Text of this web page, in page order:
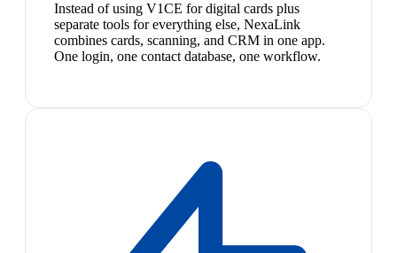
Instead of using V1CE for digital cards plus
separate tools for everything else, NexaLink
combines cards, scanning, and CRM in one app.
One login, one contact database, one workflow.